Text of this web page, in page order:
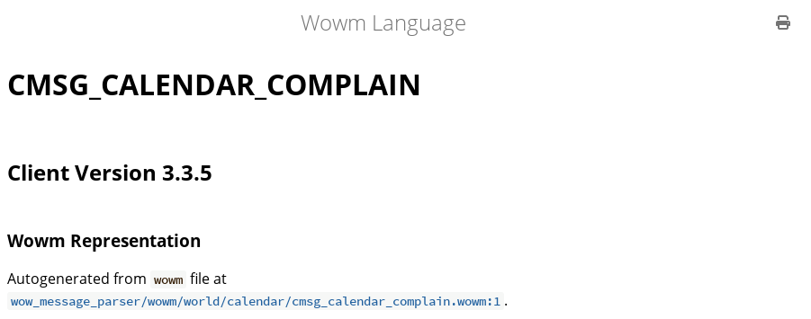
Wowm Language
CMSG_CALENDAR_COMPLAIN
Client Version 3.3.5
Wowm Representation
Autogenerated from wowm file at
wow_message_parser/wowm/world/calendar/cmsg_calendar_complain.wowm:1 .